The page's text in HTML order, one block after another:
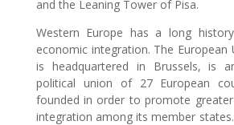
and the Leaning Tower of Pisa.
Western Europe has a long
economic integration. The European
is headquartered in Brussels, is
political union of 27 European
founded in order to promote
integration among its member